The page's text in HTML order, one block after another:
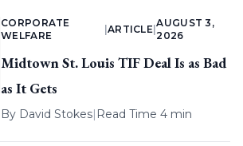
CORPORATE
WELFARE
ARTICLE |
AUGUST 3,
2026
Midtown St. Louis TIF Deal Is as Bad
as It Gets
By David Stokes| Read Time 4 min